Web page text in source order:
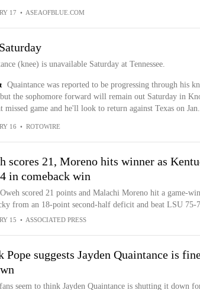
17 • ASEAOFBLUE.COM
(knee) is unavailable Saturday at Tennessee.
Quaintance was reported to be progressing through his
the sophomore forward will remain out Saturday in
missed game and he'll look to return against Texas on
16 • ROTOWIRE
scores 21, Moreno hits winner as
in comeback win
scored 21 points and Malachi Moreno hit a game-
from an 18-point second-half deficit and beat LSU 75-
15 • ASSOCIATED PRESS
Pope suggests Jayden Quaintance is
seem to think Jayden Quaintance is shutting it down